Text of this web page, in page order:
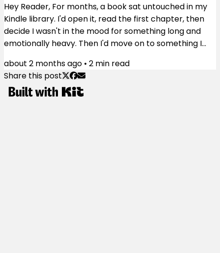
Hey Reader, For months, a book sat untouched in my
Kindle library. I'd open it, read the first chapter, then
decide I wasn't in the mood for something long and
emotionally heavy. Then I'd move on to something I
few weeks later and get the same result. The book
wasn't doing anything wrong. I just wasn't ready for it.
The book was Matterhorn. Karl Marlantes, a Vietnam
about 2 months ago • 2 min read
Share this post